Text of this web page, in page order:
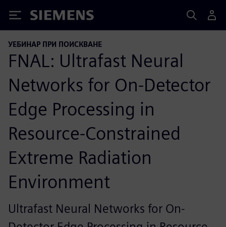
Siemens
УЕБИНАР ПРИ ПОИСКВАНЕ
FNAL: Ultrafast Neural
Networks for On-Detector
Edge Processing in
Resource-Constrained
Extreme Radiation
Environment
Ultrafast Neural Networks for On-